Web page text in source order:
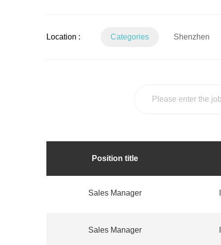
Location : Categories Shenzhen
Position title
Sales Manager
Sales Manager